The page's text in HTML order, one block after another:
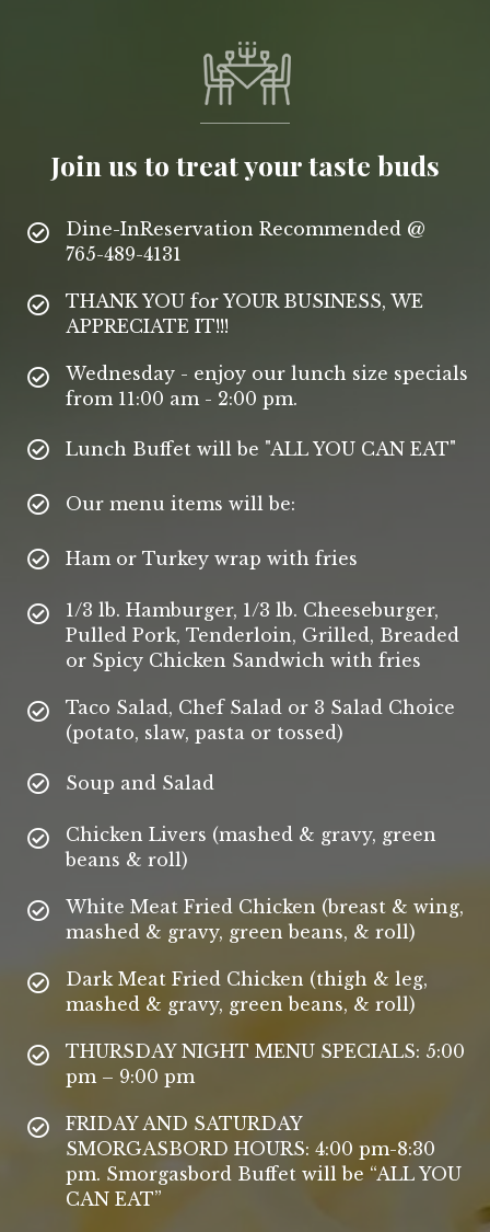
Join us to treat your taste buds
Dine-InReservation Recommended @
765-489-4131
THANK YOU for YOUR BUSINESS, WE
APPRECIATE IT!!!
Wednesday - enjoy our lunch size specials
from 11:00 am - 2:00 pm.
Lunch Buffet will be "ALL YOU CAN EAT"
Our menu items will be:
Ham or Turkey wrap with fries
1/3 lb. Hamburger, 1/3 lb. Cheeseburger,
Pulled Pork, Tenderloin, Grilled, Breaded
or Spicy Chicken Sandwich with fries
Taco Salad, Chef Salad or 3 Salad Choice
(potato, slaw, pasta or tossed)
Soup and Salad
Chicken Livers (mashed & gravy, green
beans & roll)
White Meat Fried Chicken (breast & wing,
mashed & gravy, green beans, & roll)
Dark Meat Fried Chicken (thigh & leg,
mashed & gravy, green beans, & roll)
THURSDAY NIGHT MENU SPECIALS: 5:00
pm – 9:00 pm
FRIDAY AND SATURDAY
SMORGASBORD HOURS: 4:00 pm-8:30
pm. Smorgasbord Buffet will be “ALL YOU
CAN EAT”